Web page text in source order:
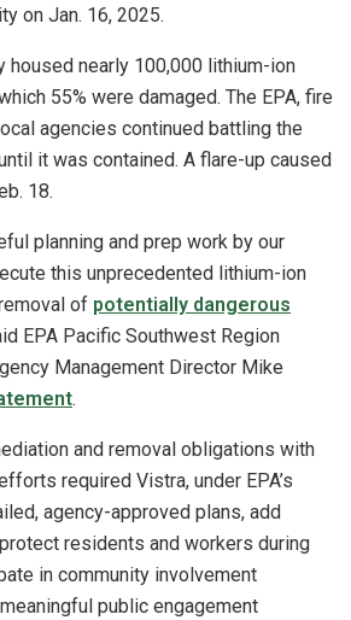
on Jan. 16, 2025.
housed nearly 100,000 lithium-ion
55% were damaged. The EPA, fire
agencies continued battling the
it was contained. A flare-up caused
18.
planning and prep work by our
this unprecedented lithium-ion
of potentially dangerous
EPA Pacific Southwest Region
Management Director Mike
.
and removal obligations with
required Vistra, under EPA’s
agency-approved plans, add
residents and workers during
in community involvement
public engagement